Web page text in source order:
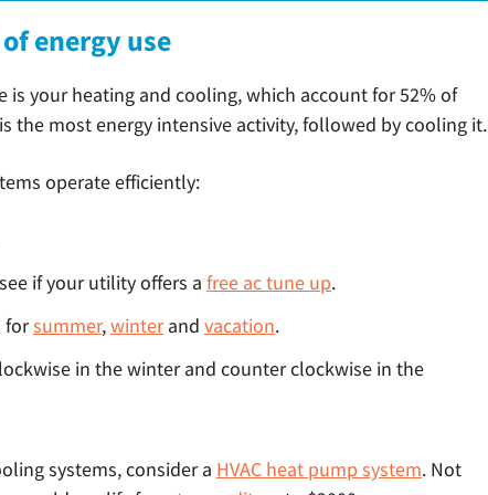
energy use
is your heating and cooling, which account for 52% of
the most energy intensive activity, followed by cooling it.
operate efficiently:
if your utility offers a free ac tune up.
forsummer,winterand vacation.
in the winter and counter clockwise in the
systems, consider a HVAC heat pump system. Not